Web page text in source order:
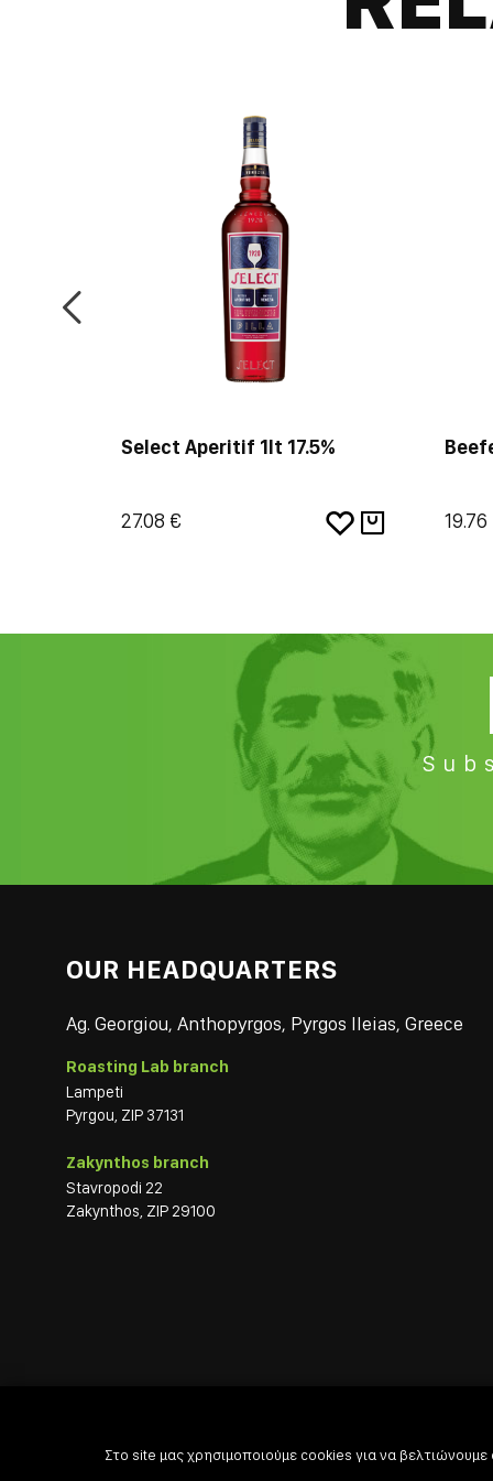
Select Aperitif 1lt 17.5%
27.08 €
OUR HEADQUARTERS
Ag. Georgiou, Anthopyrgos, Pyrgos Ileias, Greece
Roasting Lab branch
Lampeti
Pyrgou, ZIP 37131
Zakynthos branch
Stavropodi 22
Zakynthos, ZIP 29100
Στο site μας χρησιμοποιούμε cookies για να